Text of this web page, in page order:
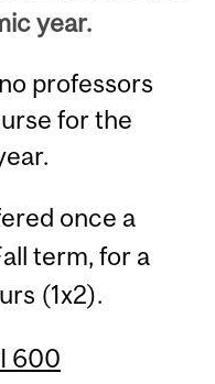
year.
professors
for the
once a
term, for a
(1x2).
600